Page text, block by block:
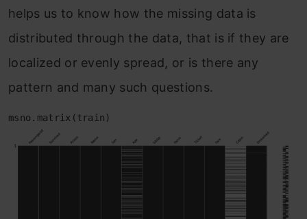
helps us to know how the missing data is
distributed through the data, that is if they are
localized or evenly spread, or is there any
pattern and many such questions.